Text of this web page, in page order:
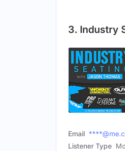
3. Industry
Email
Listener Type